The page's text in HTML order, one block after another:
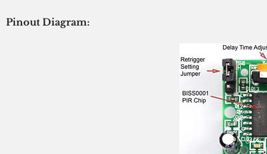
Pinout Diagram: